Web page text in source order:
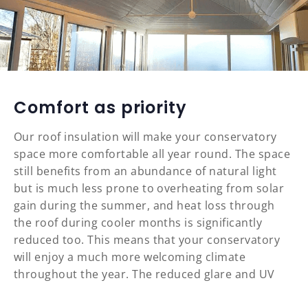
Comfort as priority
Our roof insulation will make your conservatory
space more comfortable all year round. The space
still benefits from an abundance of natural light
but is much less prone to overheating from solar
gain during the summer, and heat loss through
the roof during cooler months is significantly
reduced too. This means that your conservatory
will enjoy a much more welcoming climate
throughout the year. The reduced glare and UV